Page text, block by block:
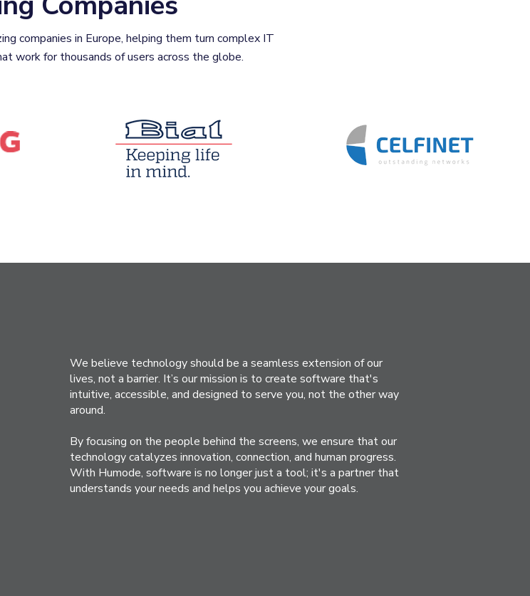
companies in Europe, helping them turn complex IT
work for thousands of users across the globe.
We believe technology should be a seamless extension of our
lives, not a barrier. It’s our mission is to create software that's
intuitive, accessible, and designed to serve you, not the other way
around.
By focusing on the people behind the screens, we ensure that our
technology catalyzes innovation, connection, and human progress.
With Humode, software is no longer just a tool; it's a partner that
understands your needs and helps you achieve your goals.